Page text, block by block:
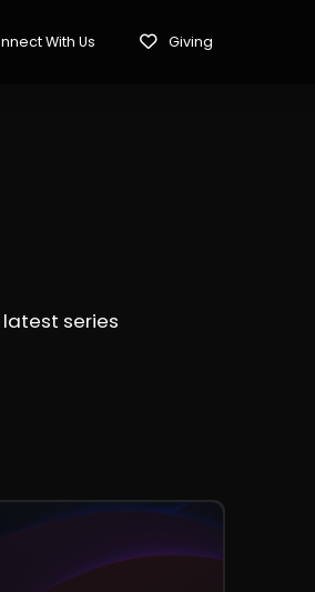
With Us Giving
latest series